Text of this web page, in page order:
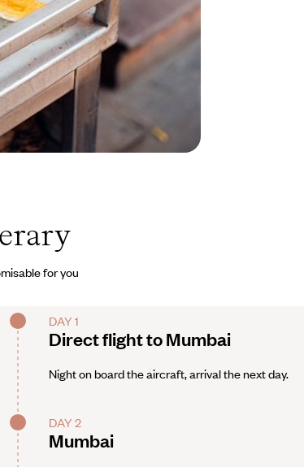
for you
DAY 1
Direct flight to Mumbai
Night on board the aircraft, arrival the next day.
DAY 2
Mumbai